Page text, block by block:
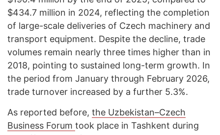
$434.7 million in 2024, reflecting the completion
of large-scale deliveries of Czech machinery and
transport equipment. Despite the decline, trade
volumes remain nearly three times higher than in
2018, pointing to sustained long-term growth. In
the period from January through February 2026,
trade turnover increased by a further 5.3%.
As reported before, the Uzbekistan–Czech
Business Forum took place in Tashkent during